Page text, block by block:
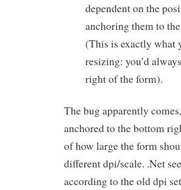
dependent on the
anchoring them to
(This is exactly what
resizing: you’d
right of the form).
The bug apparently
anchored to the bottom
of how large the form
different dpi/scale. .Net
according to the old dpi